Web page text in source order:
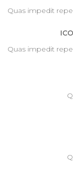
Quas impedit
Quas impedit